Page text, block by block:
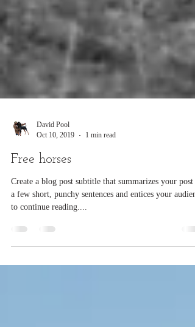
Oct 10, 2019
1 min read
Free horses
Create a blog post subtitle that summarizes your post